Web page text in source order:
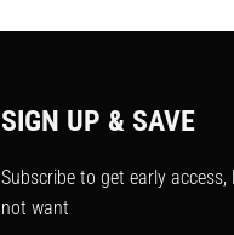
SIGN UP & SAVE
Subscribe to get early
not want